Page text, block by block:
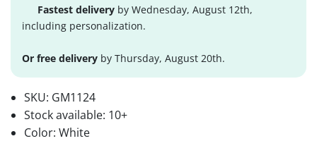
Fastest delivery by Wednesday, August 12th,
including personalization.
Or free delivery by Thursday, August 20th.
SKU: GM1124
Stock available: 10+
Color: White